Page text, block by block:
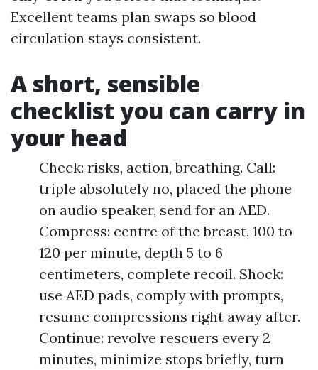
Excellent teams plan swaps so blood
circulation stays consistent.
A short, sensible
checklist you can carry in
your head
Check: risks, action, breathing. Call:
triple absolutely no, placed the phone
on audio speaker, send for an AED.
Compress: centre of the breast, 100 to
120 per minute, depth 5 to 6
centimeters, complete recoil. Shock:
use AED pads, comply with prompts,
resume compressions right away after.
Continue: revolve rescuers every 2
minutes, minimize stops briefly, turn